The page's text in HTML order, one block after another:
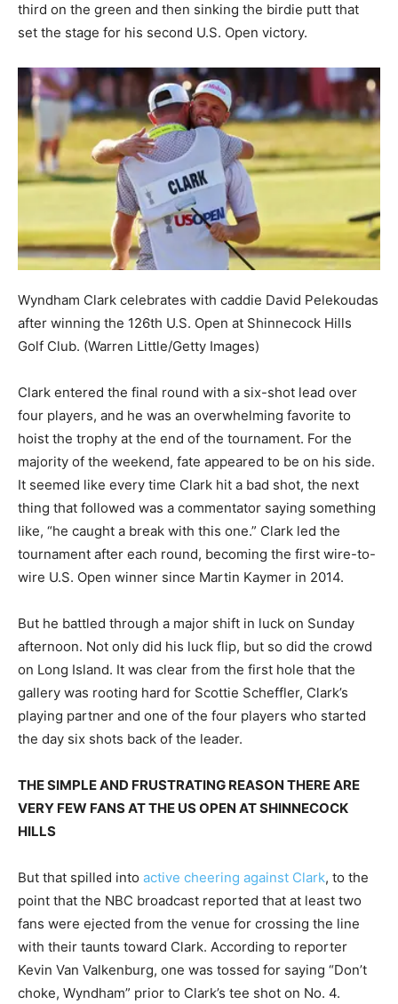
third on the green and then sinking the birdie putt that
set the stage for his second U.S. Open victory.
Wyndham Clark celebrates with caddie David Pelekoudas
after winning the 126th U.S. Open at Shinnecock Hills
Golf Club. (Warren Little/Getty Images)
Clark entered the final round with a six-shot lead over
four players, and he was an overwhelming favorite to
hoist the trophy at the end of the tournament. For the
majority of the weekend, fate appeared to be on his side.
It seemed like every time Clark hit a bad shot, the next
thing that followed was a commentator saying something
like, “he caught a break with this one.” Clark led the
tournament after each round, becoming the first wire-to-
wire U.S. Open winner since Martin Kaymer in 2014.
But he battled through a major shift in luck on Sunday
afternoon. Not only did his luck flip, but so did the crowd
on Long Island. It was clear from the first hole that the
gallery was rooting hard for Scottie Scheffler, Clark’s
playing partner and one of the four players who started
the day six shots back of the leader.
THE SIMPLE AND FRUSTRATING REASON THERE ARE
VERY FEW FANS AT THE US OPEN AT SHINNECOCK
HILLS
But that spilled into active cheering against Clark, to the
point that the NBC broadcast reported that at least two
fans were ejected from the venue for crossing the line
with their taunts toward Clark. According to reporter
Kevin Van Valkenburg, one was tossed for saying “Don’t
choke, Wyndham” prior to Clark’s tee shot on No. 4.